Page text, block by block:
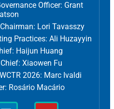
Officer: Grant
Lori Tavasszy
Practices: Ali Huzayyin
Haijun Huang
Xiaowen Fu
2026: Marc Ivaldi
Rosário Macário